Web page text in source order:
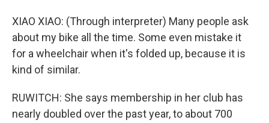
XIAO XIAO: (Through interpreter) Many people ask
about my bike all the time. Some even mistake it
for a wheelchair when it's folded up, because it is
kind of similar.
RUWITCH: She says membership in her club has
nearly doubled over the past year, to about 700